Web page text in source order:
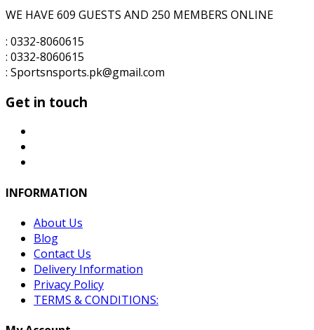
WE HAVE 609 GUESTS AND 250 MEMBERS ONLINE
: 0332-8060615
: 0332-8060615
: Sportsnsports.pk@gmail.com
Get in touch
INFORMATION
About Us
Blog
Contact Us
Delivery Information
Privacy Policy
TERMS & CONDITIONS: